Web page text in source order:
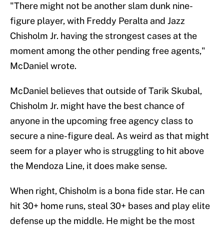
"There might not be another slam dunk nine-
figure player, with Freddy Peralta and Jazz
Chisholm Jr. having the strongest cases at the
moment among the other pending free agents,"
McDaniel wrote.
McDaniel believes that outside of Tarik Skubal,
Chisholm Jr. might have the best chance of
anyone in the upcoming free agency class to
secure a nine-figure deal. As weird as that might
seem for a player who is struggling to hit above
the Mendoza Line, it does make sense.
When right, Chisholm is a bona fide star. He can
hit 30+ home runs, steal 30+ bases and play elite
defense up the middle. He might be the most